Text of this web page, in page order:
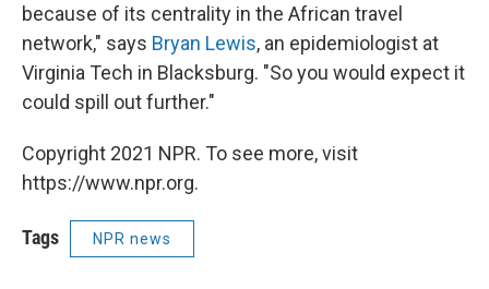
because of its centrality in the African travel
network," says Bryan Lewis, an epidemiologist at
Virginia Tech in Blacksburg. "So you would expect it
could spill out further."
Copyright 2021 NPR. To see more, visit
https://www.npr.org.
Tags NPR news